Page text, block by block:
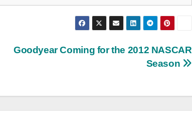
Goodyear Coming for the 2012 NASCAR
Season